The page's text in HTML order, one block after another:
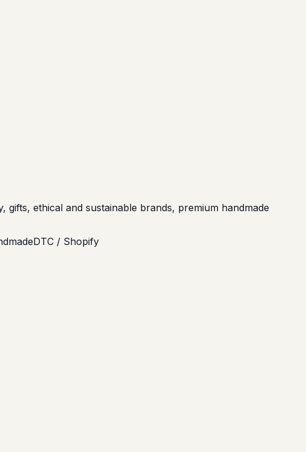
ethical and sustainable brands, premium handmade
DTC / Shopify